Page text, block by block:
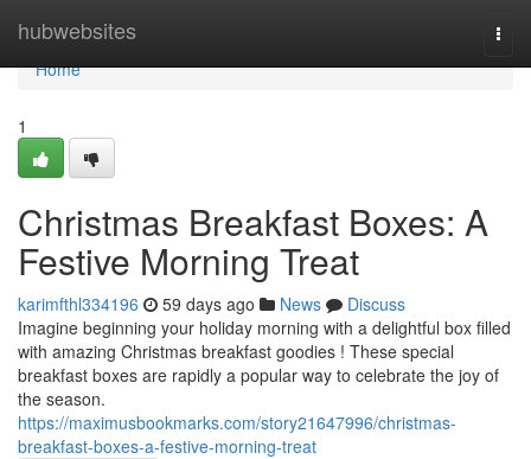
hubwebsites
Home
Home
1
Christmas Breakfast Boxes: A
Festive Morning Treat
karimfthl334196 59 days ago News
Discuss
Imagine beginning your holiday morning with a delightful box filled
with amazing Christmas breakfast goodies ! These special
breakfast boxes are rapidly a popular way to celebrate the joy of
the season.
https://maximusbookmarks.com/story21647996/christmas-
breakfast-boxes-a-festive-morning-treat